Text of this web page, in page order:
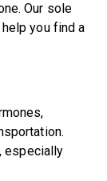
Our sole
you find a
, especially